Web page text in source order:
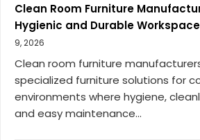
Clean Room Furniture
Hygienic and Durable
9, 2026
Clean room furniture
specialized furniture solutions for
environments where hygiene,
and easy maintenance...